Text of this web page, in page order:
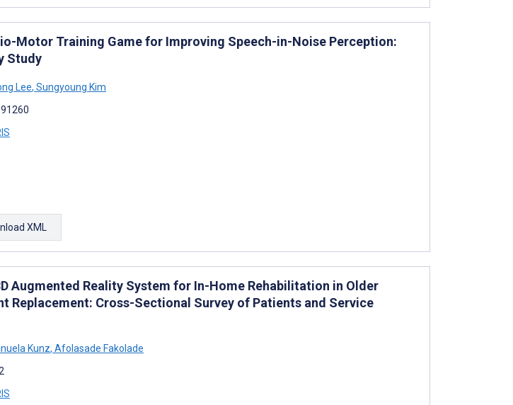
Motor Training Game for Improving Speech-in-Noise Perception:
Study
Lee, Sungyoung Kim
XML
Augmented Reality System for In-Home Rehabilitation in Older
Replacement: Cross-Sectional Survey of Patients and Service
Kunz, Afolasade Fakolade